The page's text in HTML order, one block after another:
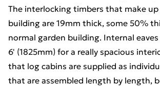
The interlocking timbers that make
building are 19mm thick, some 50%
normal garden building. Internal
6' (1825mm) for a really spacious
that log cabins are supplied as
that are assembled length by length,